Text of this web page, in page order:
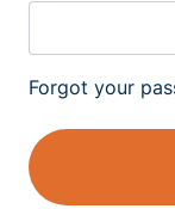
Forgot your